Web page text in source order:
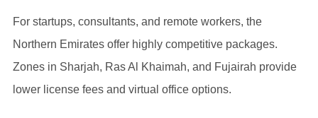
For startups, consultants, and remote workers, the
Northern Emirates offer highly competitive packages.
Zones in Sharjah, Ras Al Khaimah, and Fujairah provide
lower license fees and virtual office options.